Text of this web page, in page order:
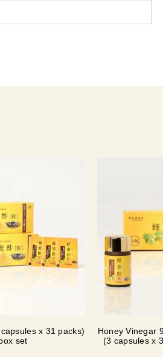
x 31 packs)
set
Honey Vinegar
(3 capsules x